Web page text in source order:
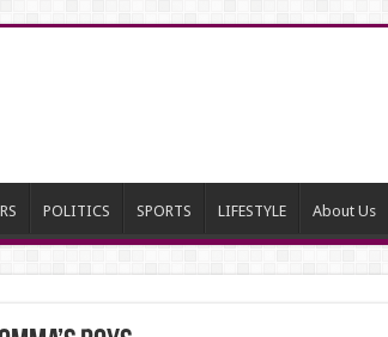
POLITICS SPORTS LIFESTYLE About Us